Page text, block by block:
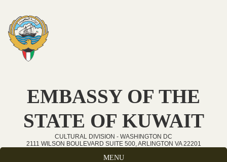
Skip to main content
EMBASSY OF THE
STATE OF KUWAIT
CULTURAL DIVISION - WASHINGTON DC
2111 WILSON BOULEVARD SUITE 500, ARLINGTON VA 22201
MENU